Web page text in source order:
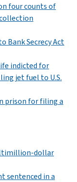
four counts of
Bank Secrecy Act
indicted for
jet fuel to U.S.
prison for filing a
dollar
sentenced in a